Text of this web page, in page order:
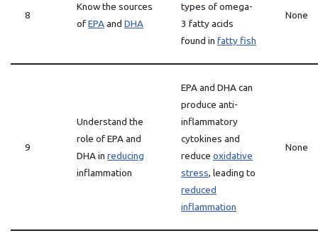
8
Know the sources
ofEPAand DHA
types of omega-
3 fatty acids
found in fatty fish
None
9
Understand the
role of EPA and
DHA in reducing
inflammation
EPA and DHA can
produce anti-
inflammatory
cytokines and
reduce oxidative
stress, leading to
reduced
inflammation
None